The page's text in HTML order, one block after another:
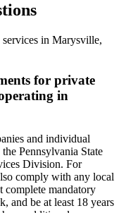
in Marysville,
for private
in
and individual
Pennsylvania State
Division. For
comply with any local
complete mandatory
and be at least 18 years